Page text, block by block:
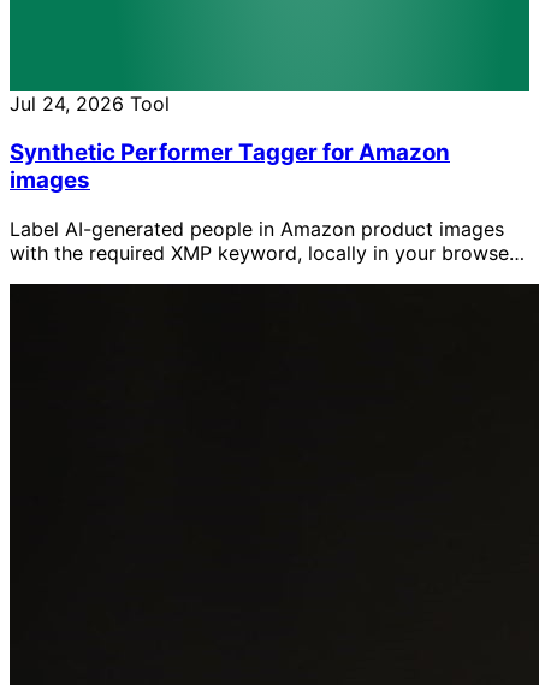
Jul 24, 2026 Tool
Synthetic Performer Tagger for Amazon
images
Label AI-generated people in Amazon product images
with the required XMP keyword, locally in your browser